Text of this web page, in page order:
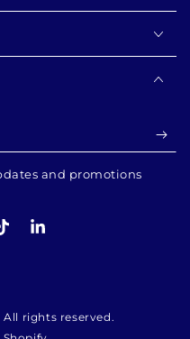
and promotions
TikTokLinkedIn
All rights reserved.